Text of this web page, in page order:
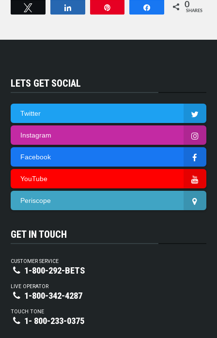
Share 0
SHARES
LETS GET SOCIAL
Twitter
Instagram
Facebook
YouTube
Periscope
GET IN TOUCH
CUSTOMER SERVICE
1-800-292-BETS
LIVE OPERATOR
1-800-342-4287
TOUCH TONE
1- 800-233-0375